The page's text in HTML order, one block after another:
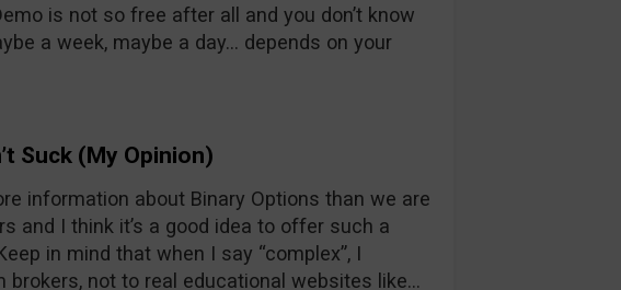
is not so free after all and you don’t know
a week, maybe a day… depends on your
Suck (My Opinion)
information about Binary Options than we are
and I think it’s a good idea to offer such a
in mind that when I say “complex”, I
not to real educational websites like…